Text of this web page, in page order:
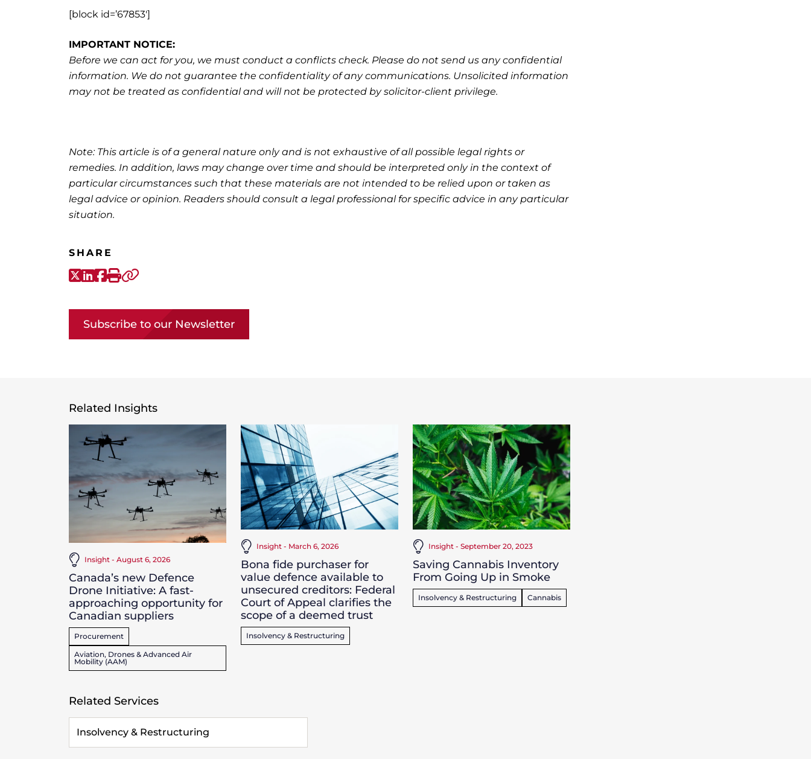
[block id=’67853′]
IMPORTANT NOTICE:
Before we can act for you, we must conduct a conflicts check. Please do not send us any confidential
information. We do not guarantee the confidentiality of any communications. Unsolicited information
may not be treated as confidential and will not be protected by solicitor-client privilege.
Note: This article is of a general nature only and is not exhaustive of all possible legal rights or
remedies. In addition, laws may change over time and should be interpreted only in the context of
particular circumstances such that these materials are not intended to be relied upon or taken as
legal advice or opinion. Readers should consult a legal professional for specific advice in any particular
situation.
SHARE
X-Twitter
LinkedIn
Facebook
Print
Subscribe to our Newsletter
Related Insights
Insight - August 6, 2026
Canada’s new Defence
Drone Initiative: A fast-
approaching opportunity for
Canadian suppliers
Procurement
Aviation, Drones & Advanced Air
Mobility (AAM)
Insight - March 6, 2026
Bona fide purchaser for
value defence available to
unsecured creditors: Federal
Court of Appeal clarifies the
scope of a deemed trust
Insolvency & Restructuring
Insight - September 20, 2023
Saving Cannabis Inventory
From Going Up in Smoke
Insolvency & Restructuring Cannabis
Related Services
Insolvency & Restructuring